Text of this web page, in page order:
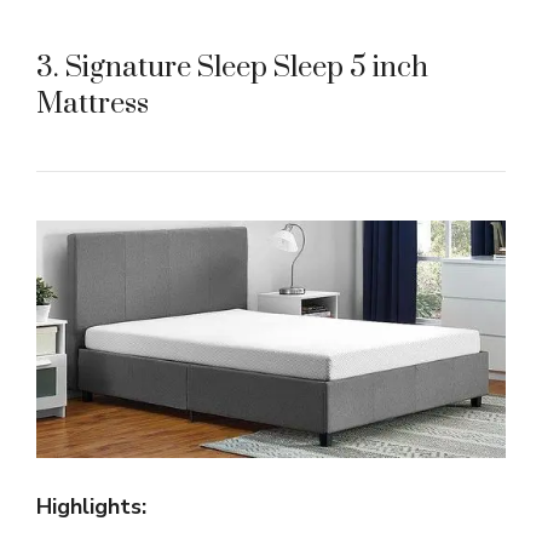
3. Signature Sleep Sleep 5 inch
Mattress
Highlights: